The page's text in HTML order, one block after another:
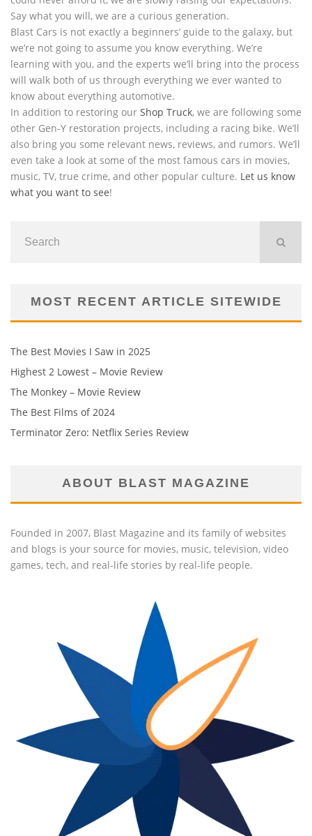
Say what you will, we are a curious generation.
Blast Cars is not exactly a beginners’ guide to the galaxy, but
we’re not going to assume you know everything. We’re
learning with you, and the experts we’ll bring into the process
will walk both of us through everything we ever wanted to
know about everything automotive.
In addition to restoring our Shop Truck, we are following some
other Gen-Y restoration projects, including a racing bike. We’ll
also bring you some relevant news, reviews, and rumors. We’ll
even take a look at some of the most famous cars in movies,
music, TV, true crime, and other popular culture. Let us know
what you want to see!
MOST RECENT ARTICLE SITEWIDE
The Best Movies I Saw in 2025
Highest 2 Lowest – Movie Review
The Monkey – Movie Review
The Best Films of 2024
Terminator Zero: Netflix Series Review
ABOUT BLAST MAGAZINE
Founded in 2007, Blast Magazine and its family of websites
and blogs is your source for movies, music, television, video
games, tech, and real-life stories by real-life people.